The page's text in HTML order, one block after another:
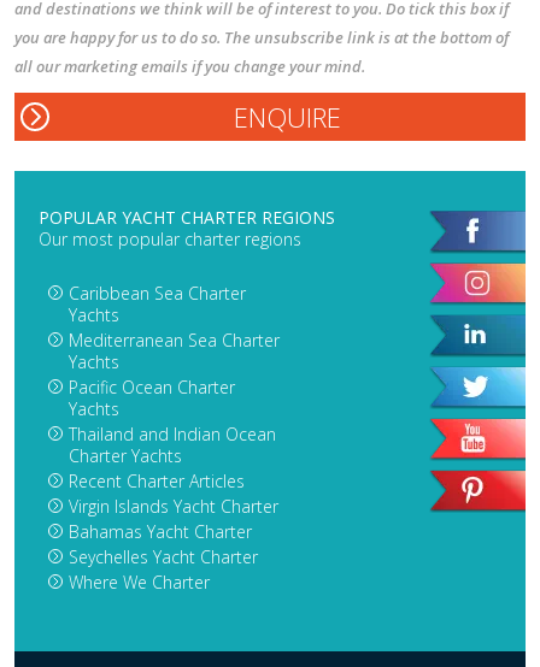
and destinations we think will be of interest to you. Do tick this box if
you are happy for us to do so. The unsubscribe link is at the bottom of
all our marketing emails if you change your mind.
POPULAR YACHT CHARTER REGIONS
Our most popular charter regions
Caribbean Sea Charter
Yachts
Mediterranean Sea Charter
Yachts
Pacific Ocean Charter
Yachts
Thailand and Indian Ocean
Charter Yachts
Recent Charter Articles
Virgin Islands Yacht Charter
Bahamas Yacht Charter
Seychelles Yacht Charter
Where We Charter